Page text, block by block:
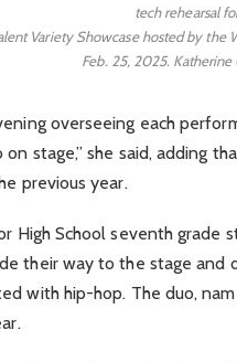
tech rehearsal
Variety Showcase hosted by
Feb. 25, 2025.
overseeing each
on stage,” she said, adding
previous year.
High School seventh grade
their way to the stage and
with hip-hop. The duo,